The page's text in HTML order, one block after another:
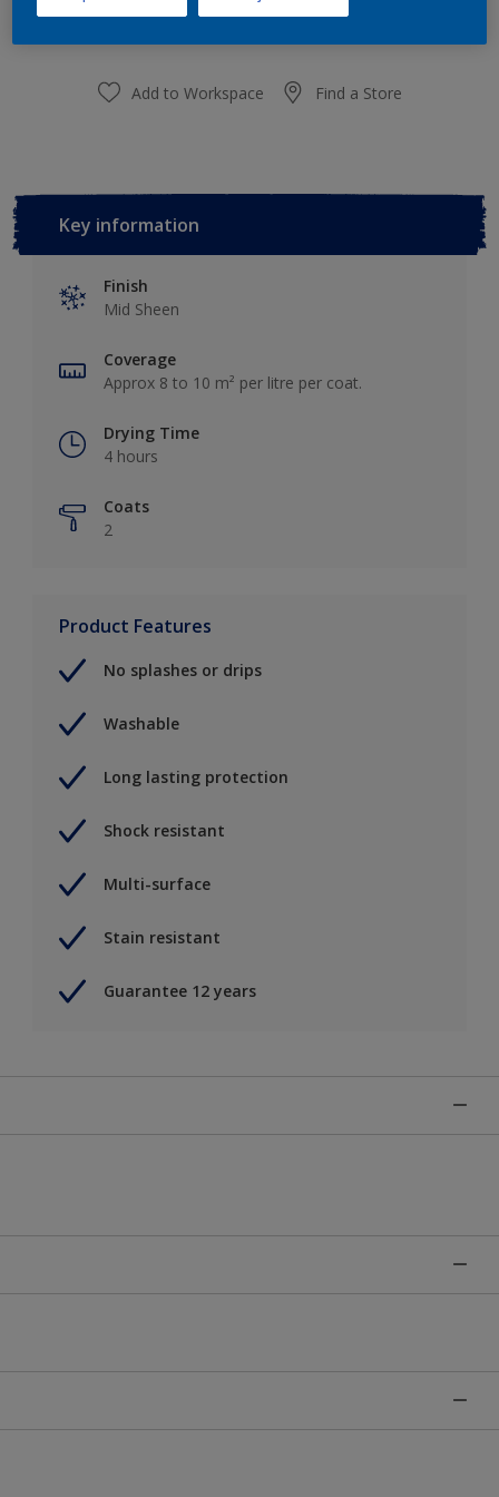
Add to Workspace Find a Store
Key information
Finish
Mid Sheen
Coverage
Approx 8 to 10 m² per litre per coat.
Drying Time
4 hours
Coats
2
Product Features
No splashes or drips
Washable
Long lasting protection
Shock resistant
Multi-surface
Stain resistant
Guarantee 12 years